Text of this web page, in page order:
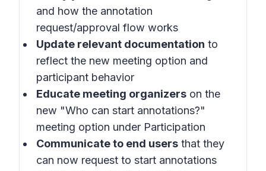
and how the annotation
request/approval flow works
Update relevant documentation to
reflect the new meeting option and
participant behavior
Educate meeting organizers on the
new "Who can start annotations?"
meeting option under Participation
Communicate to end users that they
can now request to start annotations